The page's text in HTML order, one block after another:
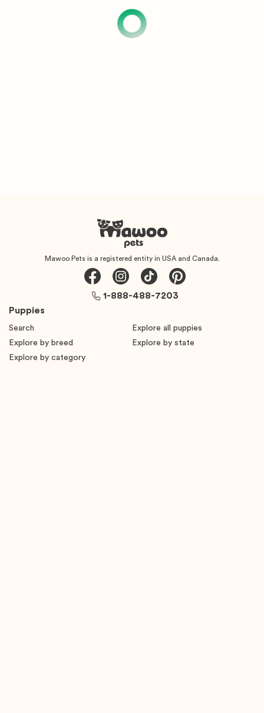
Mawoo Pets is a registered entity in USA and Canada.
Puppies
Search
Explore all puppies
Explore by breed
Explore by state
Explore by category
1-888-488-7203